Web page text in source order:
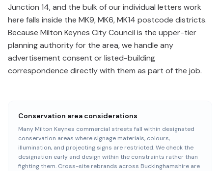
Junction 14, and the bulk of our individual letters work
here falls inside the MK9, MK6, MK14 postcode districts.
Because Milton Keynes City Council is the upper-tier
planning authority for the area, we handle any
advertisement consent or listed-building
correspondence directly with them as part of the job.
Conservation area considerations
Many Milton Keynes commercial streets fall within designated
conservation areas where signage materials, colours,
illumination, and projecting signs are restricted. We check the
designation early and design within the constraints rather than
fighting them. Cross-site rebrands across Buckinghamshire are